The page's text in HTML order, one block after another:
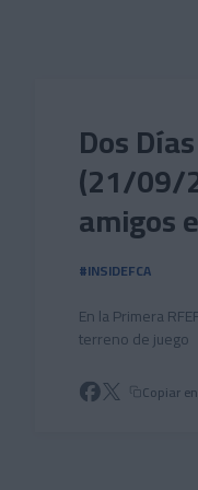
Dos
(21/09/
amigos
#INSIDEFCA
En la Primera
terreno de juego
Copiar